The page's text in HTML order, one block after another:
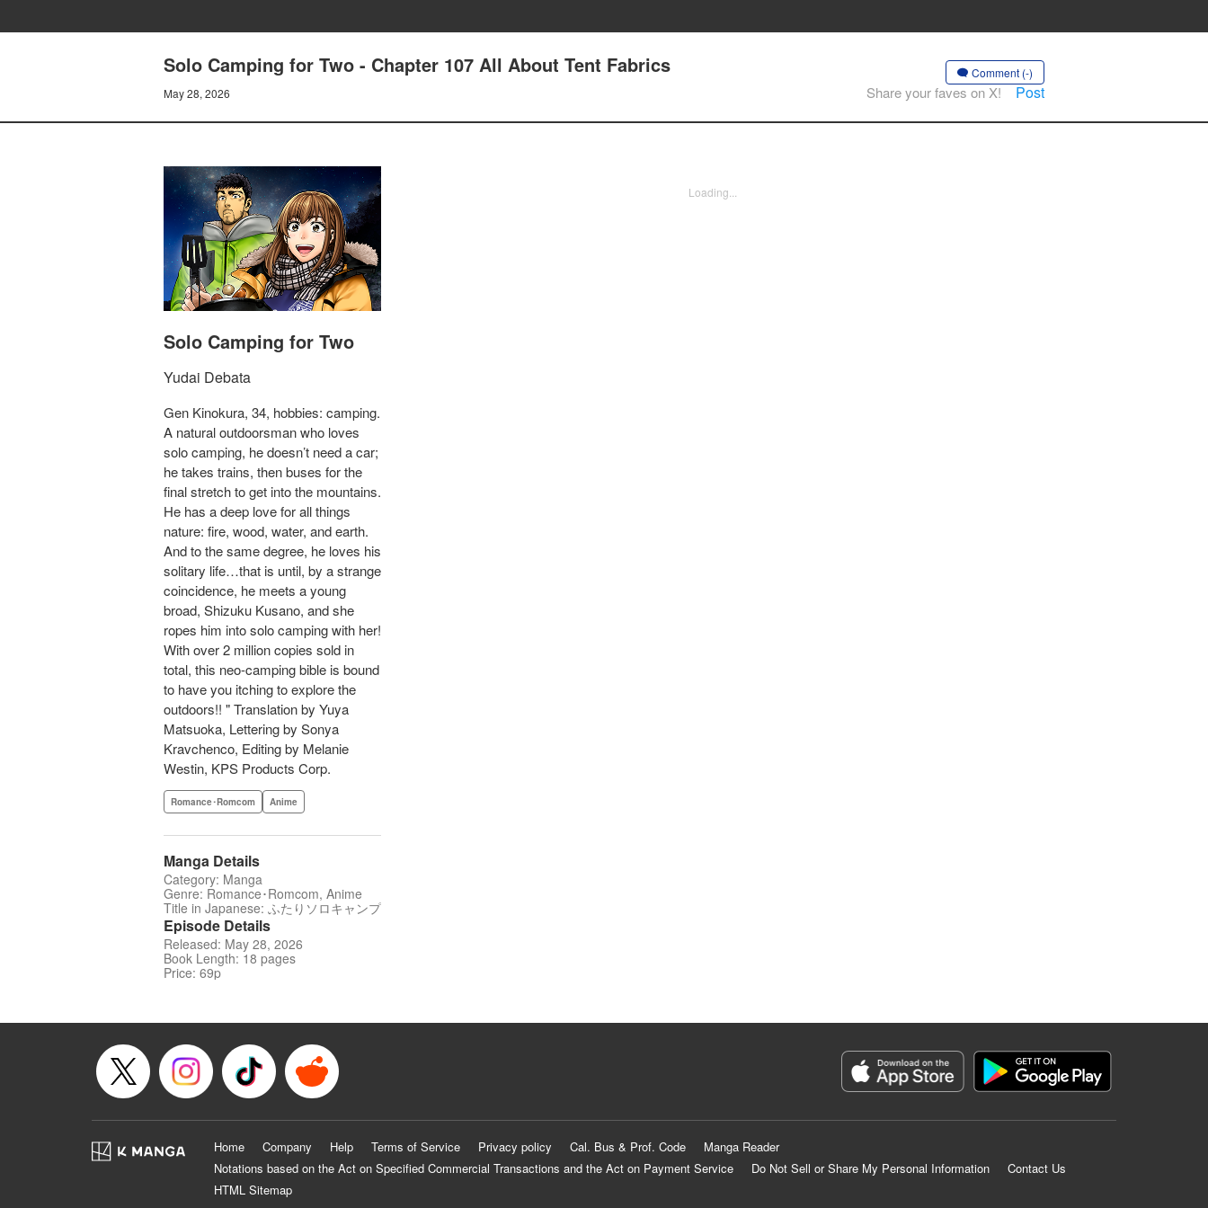
Solo Camping for Two - Chapter 107 All About Tent Fabrics
May 28, 2026
Comment (-)
Share your faves on X! Post
Solo Camping for Two
Yudai Debata
Gen Kinokura, 34, hobbies: camping.
A natural outdoorsman who loves
solo camping, he doesn’t need a car;
he takes trains, then buses for the
final stretch to get into the mountains.
He has a deep love for all things
nature: fire, wood, water, and earth.
And to the same degree, he loves his
solitary life…that is until, by a strange
coincidence, he meets a young
broad, Shizuku Kusano, and she
ropes him into solo camping with her!
With over 2 million copies sold in
total, this neo-camping bible is bound
to have you itching to explore the
outdoors!! " Translation by Yuya
Matsuoka, Lettering by Sonya
Kravchenco, Editing by Melanie
Westin, KPS Products Corp.
Romance･Romcom Anime
Manga Details
Category: Manga
Genre: Romance･Romcom, Anime
Title in Japanese: ふたりソロキャンプ
Episode Details
Released: May 28, 2026
Book Length: 18 pages
Price: 69p
Loading...
Home Company Help Terms of Service Privacy policy Cal. Bus & Prof. Code
Manga Reader
Notations based on the Act on Specified Commercial Transactions and the Act on Payment Service
Do Not Sell or Share My Personal Information
Contact Us
HTML Sitemap